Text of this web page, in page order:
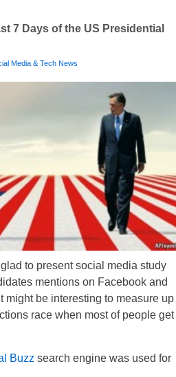
7 Days of the US Presidential
Media & Tech News
to present social media study
mentions on Facebook and
might be interesting to measure up
race when most of people get
Buzz search engine was used for